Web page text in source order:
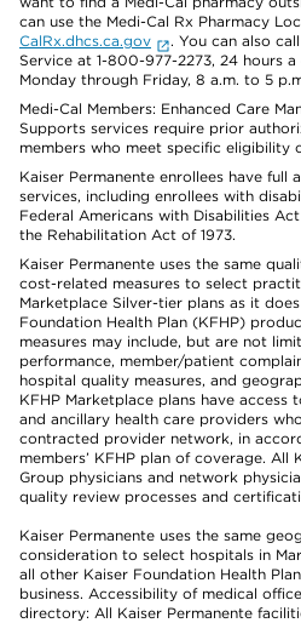
can use the Medi-Cal Rx Pharmacy
CalRx.dhcs.ca.gov
. You can also
Service at 1-800-977-2273, 24 hours
Monday through Friday, 8 a.m. to 5
Medi-Cal Members: Enhanced Care
Supports services require prior
members who meet specific eligibility
Kaiser Permanente enrollees have full
services, including enrollees with
Federal Americans with Disabilities
the Rehabilitation Act of 1973.
Kaiser Permanente uses the same
cost-related measures to select
Marketplace Silver-tier plans as it
Foundation Health Plan (KFHP)
measures may include, but are not
performance, member/patient
hospital quality measures, and
KFHP Marketplace plans have access
and ancillary health care providers
contracted provider network, in
members’ KFHP plan of coverage. All
Group physicians and network
quality review processes and
Kaiser Permanente uses the same
consideration to select hospitals in
all other Kaiser Foundation Health
business. Accessibility of medical
directory: All Kaiser Permanente